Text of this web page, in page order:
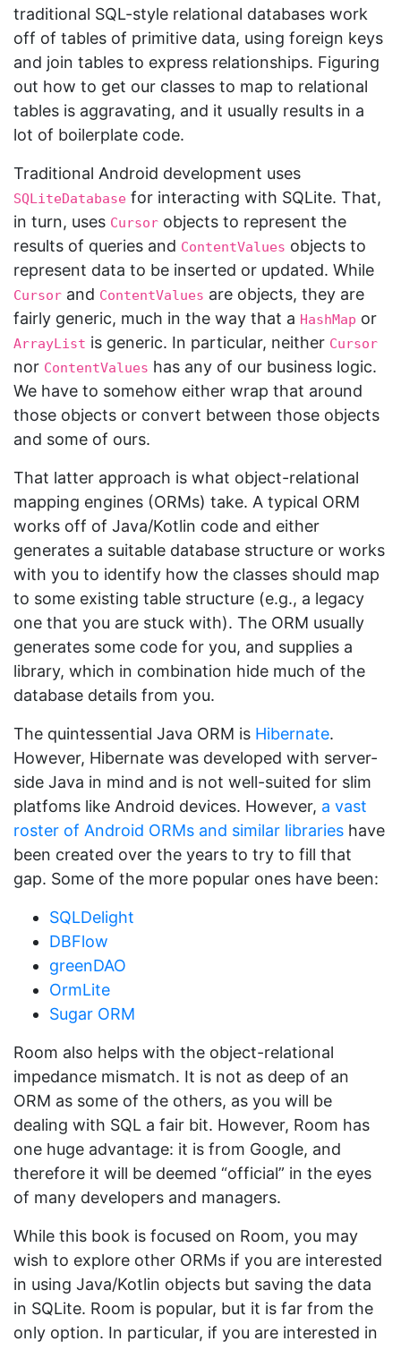
traditional SQL-style relational databases work
off of tables of primitive data, using foreign keys
and join tables to express relationships. Figuring
out how to get our classes to map to relational
tables is aggravating, and it usually results in a
lot of boilerplate code.
Traditional Android development uses
SQLiteDatabase for interacting with SQLite. That,
in turn, uses Cursor objects to represent the
results of queries and ContentValues objects to
represent data to be inserted or updated. While
Cursor and ContentValues are objects, they are
fairly generic, much in the way that a HashMap or
ArrayList is generic. In particular, neither Cursor
nor ContentValues has any of our business logic.
We have to somehow either wrap that around
those objects or convert between those objects
and some of ours.
That latter approach is what object-relational
mapping engines (ORMs) take. A typical ORM
works off of Java/Kotlin code and either
generates a suitable database structure or works
with you to identify how the classes should map
to some existing table structure (e.g., a legacy
one that you are stuck with). The ORM usually
generates some code for you, and supplies a
library, which in combination hide much of the
database details from you.
The quintessential Java ORM is Hibernate.
However, Hibernate was developed with server-
side Java in mind and is not well-suited for slim
platfoms like Android devices. However, a vast
roster of Android ORMs and similar libraries have
been created over the years to try to fill that
gap. Some of the more popular ones have been:
SQLDelight
DBFlow
greenDAO
OrmLite
Sugar ORM
Room also helps with the object-relational
impedance mismatch. It is not as deep of an
ORM as some of the others, as you will be
dealing with SQL a fair bit. However, Room has
one huge advantage: it is from Google, and
therefore it will be deemed “official” in the eyes
of many developers and managers.
While this book is focused on Room, you may
wish to explore other ORMs if you are interested
in using Java/Kotlin objects but saving the data
in SQLite. Room is popular, but it is far from the
only option. In particular, if you are interested in